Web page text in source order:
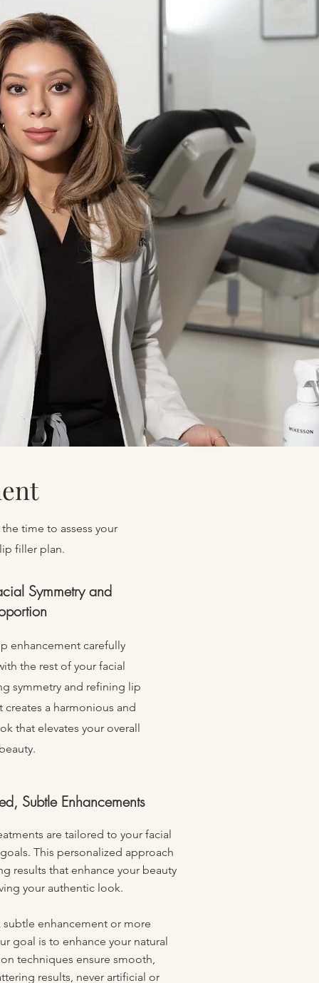
time to assess your
filler plan.
Symmetry and
enhancement carefully
the rest of your facial
symmetry and refining lip
creates a harmonious and
that elevates your overall
beauty.
Subtle Enhancements
are tailored to your facial
This personalized approach
results that enhance your beauty
your authentic look.
subtle enhancement or more
goal is to enhance your natural
techniques ensure smooth,
results, never artificial or